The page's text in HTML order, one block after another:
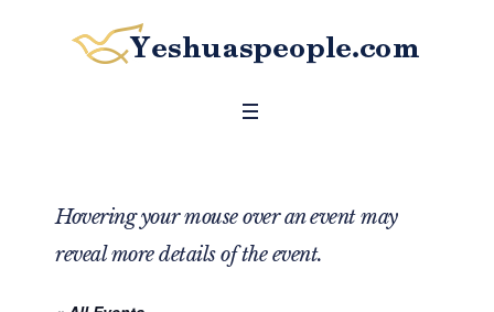
Hovering your mouse over an event may
reveal more details of the event.